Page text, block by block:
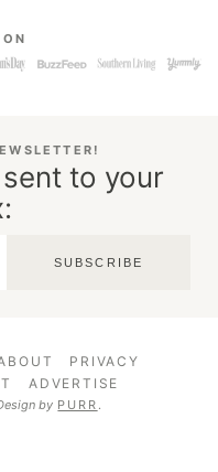
to your
SUBSCRIBE
PRIVACY
ADVERTISE
by PURR .